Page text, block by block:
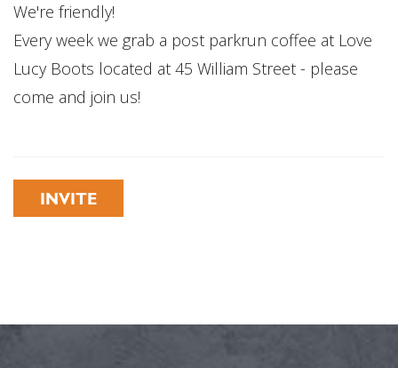
We're friendly!
Every week we grab a post parkrun coffee at Love
Lucy Boots located at 45 William Street - please
come and join us!
INVITE